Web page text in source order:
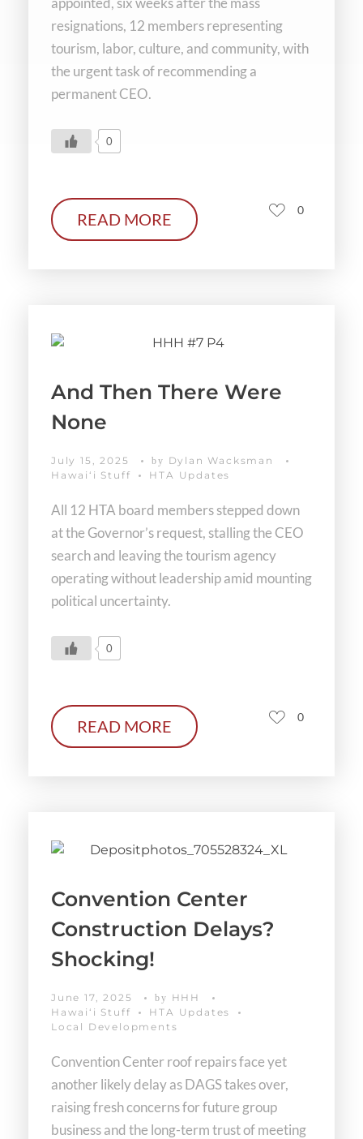
resignations, 12 members representing
tourism, labor, culture, and community, with
the urgent task of recommending a
permanent CEO.
0
READ MORE 0
And Then There Were
None
July 15, 2025 by Dylan Wacksman
Hawaiʻi Stuff
HTA Updates
All 12 HTA board members stepped down
at the Governor’s request, stalling the CEO
search and leaving the tourism agency
operating without leadership amid mounting
political uncertainty.
0
READ MORE 0
Convention Center
Construction Delays?
Shocking!
June 17, 2025 by HHH
Hawaiʻi Stuff
HTA Updates
Local Developments
Convention Center roof repairs face yet
another likely delay as DAGS takes over,
raising fresh concerns for future group
business and the long-term trust of meeting